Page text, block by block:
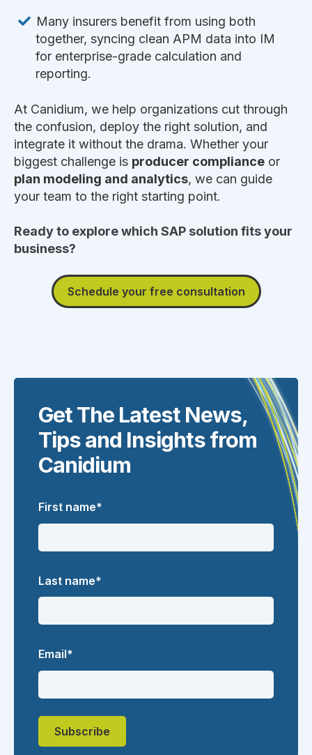
Many insurers benefit from using both
together, syncing clean APM data into IM
for enterprise-grade calculation and
reporting.
At Canidium, we help organizations cut through
the confusion, deploy the right solution, and
integrate it without the drama. Whether your
biggest challenge is producer compliance or
plan modeling and analytics, we can guide
your team to the right starting point.
Ready to explore which SAP solution fits your
business?
Schedule your free consultation
Get The Latest News,
Tips and Insights from
Canidium
First name*
Last name*
Email*